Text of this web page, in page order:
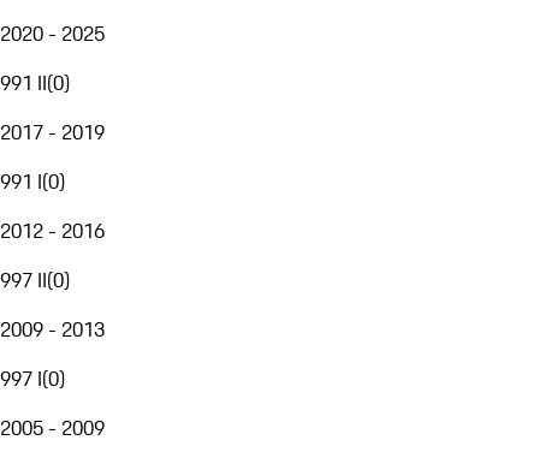
2020 - 2025
991 II(0)
2017 - 2019
991 I(0)
2012 - 2016
997 II(0)
2009 - 2013
997 I(0)
2005 - 2009